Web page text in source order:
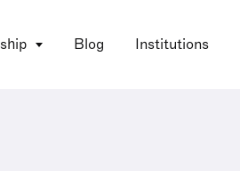
Blog Institutions